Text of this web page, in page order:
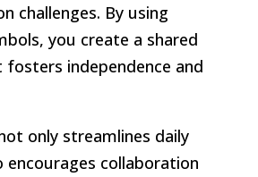
challenges. By using
you create a shared
independence and
only streamlines daily
encourages collaboration